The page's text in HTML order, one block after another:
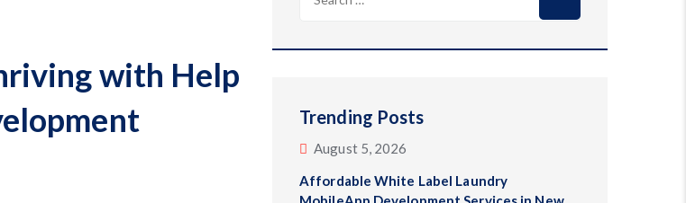
with Help
Trending Posts
August 5, 2026
Affordable White Label Laundry